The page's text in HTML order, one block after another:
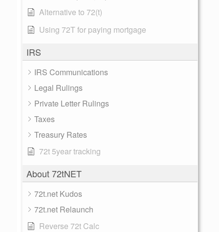
Alternative to 72(t)
Using 72T for paying mortgage
IRS
IRS Communications
Legal Rulings
Private Letter Rulings
Taxes
Treasury Rates
72t 5year tracking
About 72tNET
72t.net Kudos
72t.net Relaunch
Reverse 72t Calc